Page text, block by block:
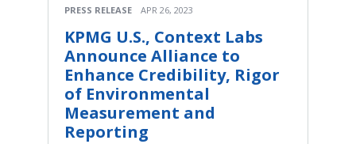
PRESS RELEASE APR 26, 2023
KPMG U.S., Context Labs
Announce Alliance to
Enhance Credibility, Rigor
of Environmental
Measurement and
Reporting